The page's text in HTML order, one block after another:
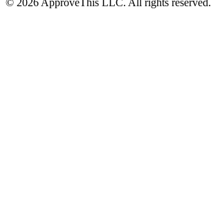
© 2026 ApproveThis LLC. All rights reserved.